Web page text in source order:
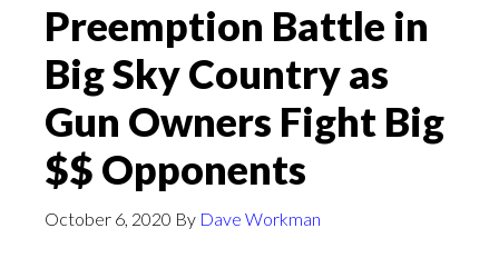
Preemption Battle in
Big Sky Country as
Gun Owners Fight Big
$$ Opponents
October 6, 2020 By Dave Workman